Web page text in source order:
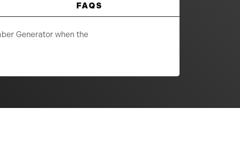
FAQS
Generator when the